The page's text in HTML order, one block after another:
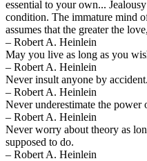
essential to your own...
condition. The immature mind
assumes that the greater the
– Robert A. Heinlein
May you live as long as you
– Robert A. Heinlein
Never insult anyone by accident.
– Robert A. Heinlein
Never underestimate the power
– Robert A. Heinlein
Never worry about theory as
supposed to do.
– Robert A. Heinlein